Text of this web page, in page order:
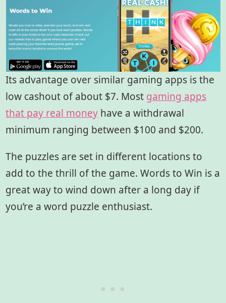
Its advantage over similar gaming apps is the
low cashout of about $7. Most gaming apps
that pay real money have a withdrawal
minimum ranging between $100 and $200.
The puzzles are set in different locations to
add to the thrill of the game. Words to Win is a
great way to wind down after a long day if
you’re a word puzzle enthusiast.